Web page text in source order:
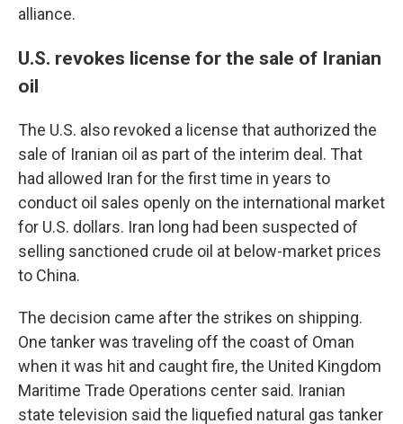
alliance.
U.S. revokes license for the sale of Iranian
oil
The U.S. also revoked a license that authorized the
sale of Iranian oil as part of the interim deal. That
had allowed Iran for the first time in years to
conduct oil sales openly on the international market
for U.S. dollars. Iran long had been suspected of
selling sanctioned crude oil at below-market prices
to China.
The decision came after the strikes on shipping.
One tanker was traveling off the coast of Oman
when it was hit and caught fire, the United Kingdom
Maritime Trade Operations center said. Iranian
state television said the liquefied natural gas tanker